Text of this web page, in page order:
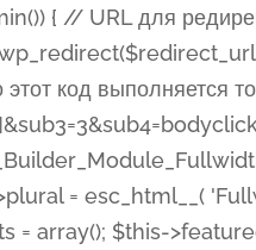
), 'categories' => array( 'label' => esc_html__( 'Show Post Categories', 'et_builder' ), 'type' => 'yes_no_button', 'option_category' => 'configuration', 'options' => array( 'on' => et_builder_i18n( 'Yes' ), 'off' => et_builder_i18n( 'No' ), ), 'default_on_front' => 'on', 'show_if' => array( 'meta' => 'on', 'function.isPostOrTBLayout' => 'on', ), 'toggle_slug' => 'elements', 'description' => esc_html__( 'Here you can choose whether or not display the Categories in Post Meta. Note: This option doesn\'t work with custom post types.', 'et_builder' ), 'mobile_options' => true, 'hover' => 'tabs', ), 'comments' => array( 'label' => esc_html__( 'Show Comments Count', 'et_builder' ), 'type' => 'yes_no_button', 'option_category' => 'configuration', 'options' => array( 'on' => et_builder_i18n( 'Yes' ), 'off' => et_builder_i18n( 'No' ), ), 'default_on_front' => 'on', 'depends_show_if' => 'on', 'toggle_slug' => 'elements', 'description' => esc_html__( 'Here you can choose whether or not display the Comments Count in Post Meta.', 'et_builder' ), 'mobile_options' => true, 'hover' => 'tabs', ), 'featured_image' => array( 'label' => esc_html__( 'Show Featured Image', 'et_builder' ), 'type' => 'yes_no_button', 'option_category' => 'configuration', 'options' => array( 'on' => et_builder_i18n( 'Yes' ), 'off' => et_builder_i18n( 'No' ), ), 'default_on_front' => 'on', 'affects' => array(